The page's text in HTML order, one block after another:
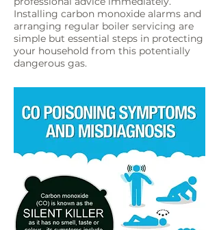
Installing carbon monoxide alarms and
arranging regular boiler servicing are
simple but essential steps in protecting
your household from this potentially
dangerous gas.